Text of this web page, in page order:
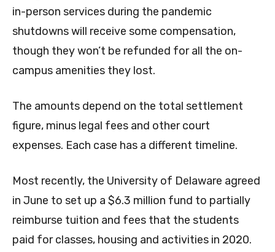
in-person services during the pandemic
shutdowns will receive some compensation,
though they won’t be refunded for all the on-
campus amenities they lost.
The amounts depend on the total settlement
figure, minus legal fees and other court
expenses. Each case has a different timeline.
Most recently, the University of Delaware agreed
in June to set up a $6.3 million fund to partially
reimburse tuition and fees that the students
paid for classes, housing and activities in 2020.